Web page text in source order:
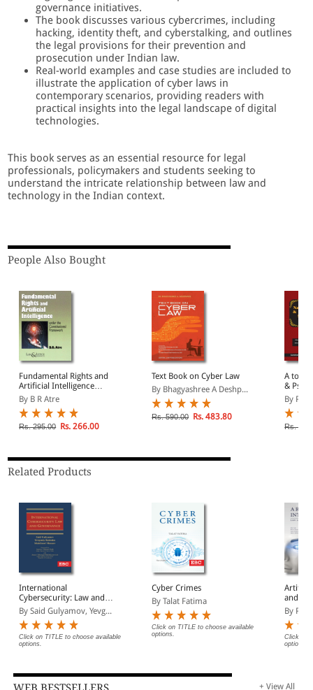
governance initiatives.
The book discusses various cybercrimes, including
hacking, identity theft, and cyberstalking, and outlines
the legal provisions for their prevention and
prosecution under Indian law.
Real-world examples and case studies are included to
illustrate the application of cyber laws in
contemporary scenarios, providing readers with
practical insights into the legal landscape of digital
technologies.
This book serves as an essential resource for legal
professionals, policymakers and students seeking to
understand the intricate relationship between law and
technology in the Indian context.
People Also Bought
Fundamental Rights and
Artificial Intelligence
under the Constitutional
Framework
By B R Atre
Rs. 295.00 Rs. 266.00
Text Book on Cyber Law
By Bhagyashree A Deshp...
Rs. 590.00 Rs. 483.80
A to Z
&
By
Rs.
Related Products
International
Cybersecurity: Law and
Governance
By Said Gulyamov, Yevg...
Click on TITLE to choose available
options.
Cyber Crimes
By Talat Fatima
Click on TITLE to choose available
options.
and
By
Click on
options.
+ View All